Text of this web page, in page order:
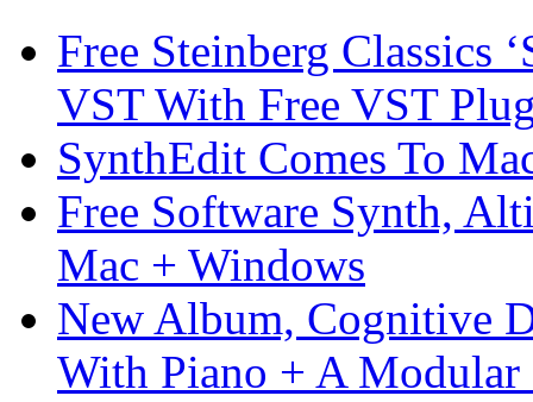
Free Steinberg Classics
VST With Free VST
SynthEdit Comes To
Free Software Synth,
Mac + Windows
New Album, Cognitive
With Piano + A Modular